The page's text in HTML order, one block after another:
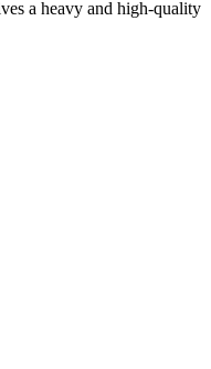
a heavy and high-quality